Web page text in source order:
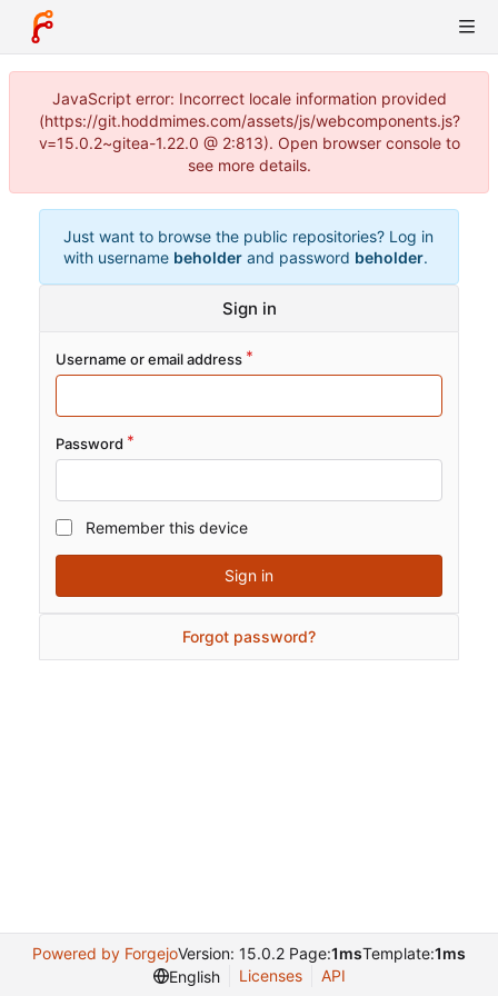
JavaScript error: Incorrect locale information provided
(https://git.hoddmimes.com/assets/js/webcomponents.js?
v=15.0.2~gitea-1.22.0 @ 2:813). Open browser console to
see more details.
Just want to browse the public repositories? Log in
with username beholder and password beholder.
Sign in
Username or email address
Password
Remember this device
Sign in
Forgot password?
Powered by ForgejoVersion: 15.0.2 Page:1msTemplate:1ms
English
Licenses API